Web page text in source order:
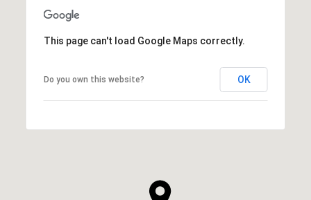
This page can't load Google Maps correctly.
Do you own this website? OK